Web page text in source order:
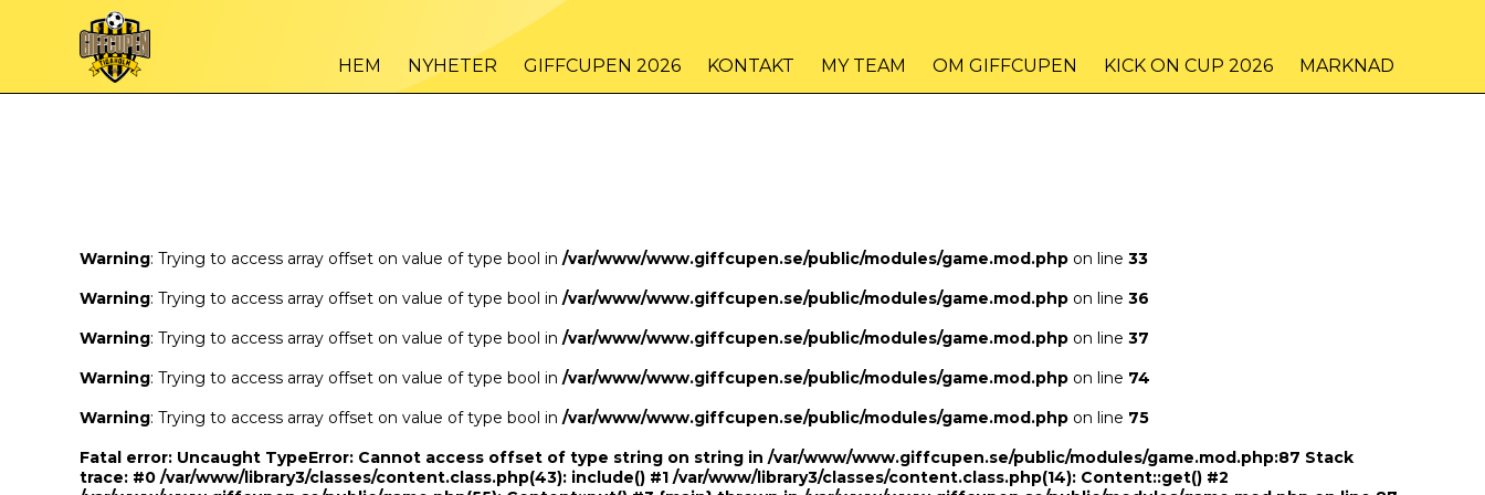
: Trying to access array offset on value of type bool in /var/www/www.giffcupen.se/public/game.php
: Trying to access array offset on value of type bool in/var/www/www.giffcupen.se/public/game.php on line48
HEM NYHETER GIFFCUPEN 2026 KONTAKT MY TEAM OM GIFFCUPEN KICK ON CUP 2026 MARKNAD
Warning: Trying to access array offset on value of type bool in /var/www/www.giffcupen.se/public/modules/game.mod.php on line 33
Warning: Trying to access array offset on value of type bool in /var/www/www.giffcupen.se/public/modules/game.mod.php on line 36
Warning: Trying to access array offset on value of type bool in /var/www/www.giffcupen.se/public/modules/game.mod.php on line 37
Warning: Trying to access array offset on value of type bool in /var/www/www.giffcupen.se/public/modules/game.mod.php on line 74
Warning: Trying to access array offset on value of type bool in /var/www/www.giffcupen.se/public/modules/game.mod.php on line 75
Fatal error: Uncaught TypeError: Cannot access offset of type string on string in /var/www/www.giffcupen.se/public/modules/game.mod.php:87 Stack
trace: #0 /var/www/library3/classes/content.class.php(43): include() #1 /var/www/library3/classes/content.class.php(14): Content::get() #2